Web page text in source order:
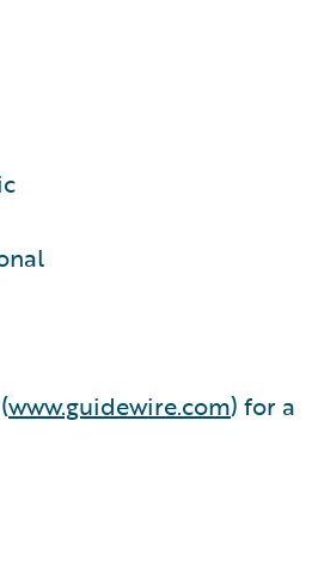
www.guidewire.com) for a